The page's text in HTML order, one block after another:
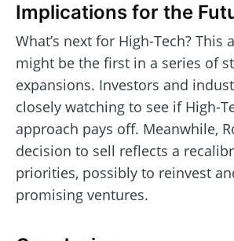
Implications for the
What’s next for High-Tech? This
might be the first in a series of
expansions. Investors and
closely watching to see if High-
approach pays off. Meanwhile,
decision to sell reflects a
priorities, possibly to reinvest
promising ventures.